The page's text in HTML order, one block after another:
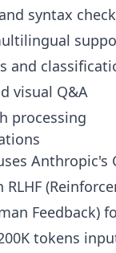
syntax
and
visual Q&A
processing
Feedback)
tokens